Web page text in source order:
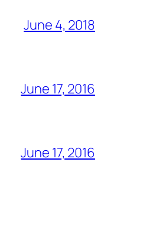
June 4, 2018
June 17, 2016
June 17, 2016